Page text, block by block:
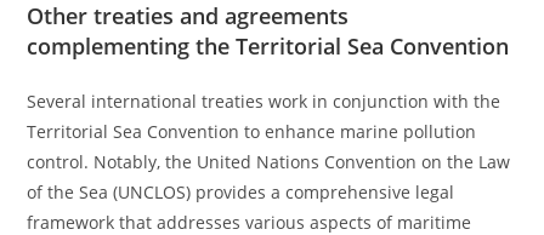
Other treaties and agreements
complementing the Territorial Sea Convention
Several international treaties work in conjunction with the
Territorial Sea Convention to enhance marine pollution
control. Notably, the United Nations Convention on the Law
of the Sea (UNCLOS) provides a comprehensive legal
framework that addresses various aspects of maritime